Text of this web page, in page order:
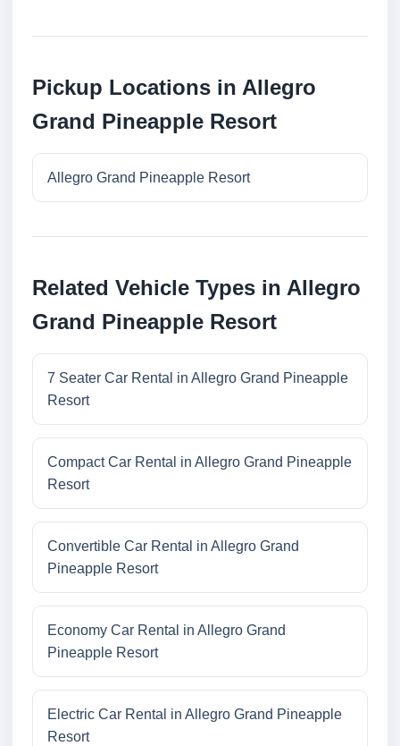
Pickup Locations in Allegro
Grand Pineapple Resort
Allegro Grand Pineapple Resort
Related Vehicle Types in Allegro
Grand Pineapple Resort
7 Seater Car Rental in Allegro Grand Pineapple
Resort
Compact Car Rental in Allegro Grand Pineapple
Resort
Convertible Car Rental in Allegro Grand
Pineapple Resort
Economy Car Rental in Allegro Grand
Pineapple Resort
Electric Car Rental in Allegro Grand Pineapple
Resort